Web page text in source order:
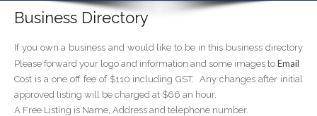
Business Directory
If you own a business and would like to be in this business directory
Please forward your logo and information and some images to Email
Cost is a one off fee of $110 including GST. Any changes after initial
approved listing will be charged at $66 an hour.
A Free Listing is Name, Address and telephone number.